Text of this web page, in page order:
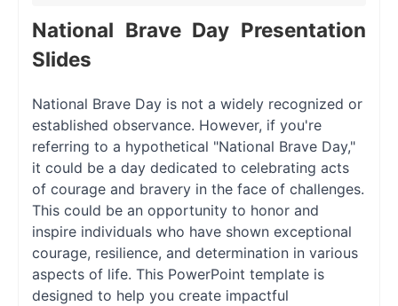
National Brave Day Presentation
Slides
National Brave Day is not a widely recognized or
established observance. However, if you're
referring to a hypothetical "National Brave Day,"
it could be a day dedicated to celebrating acts
of courage and bravery in the face of challenges.
This could be an opportunity to honor and
inspire individuals who have shown exceptional
courage, resilience, and determination in various
aspects of life. This PowerPoint template is
designed to help you create impactful